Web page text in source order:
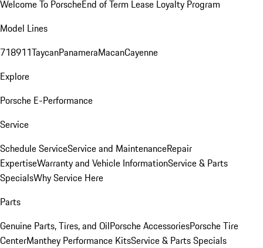
Welcome To PorscheEnd of Term Lease Loyalty Program
Model Lines
718911TaycanPanameraMacanCayenne
Explore
Porsche E-Performance
Service
Schedule ServiceService and MaintenanceRepair
ExpertiseWarranty and Vehicle InformationService & Parts
SpecialsWhy Service Here
Parts
Genuine Parts, Tires, and OilPorsche AccessoriesPorsche Tire
CenterManthey Performance KitsService & Parts Specials